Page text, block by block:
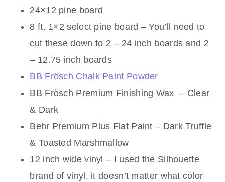
24×12 pine board
8 ft. 1×2 select pine board – You’ll need to
cut these down to 2 – 24 inch boards and 2
– 12.75 inch boards
BB Frösch Chalk Paint Powder
BB Frösch Premium Finishing Wax – Clear
& Dark
Behr Premium Plus Flat Paint – Dark Truffle
& Toasted Marshmallow
12 inch wide vinyl – I used the Silhouette
brand of vinyl, it doesn’t matter what color